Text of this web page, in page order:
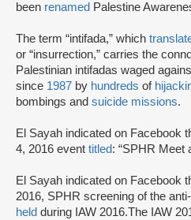
been renamed Palestine
The term “intifada,” which
or “insurrection,” carries the
Palestinian intifadas waged
since 1987 by hundreds of
bombings and suicide missions.
El Sayah indicated on Facebook
4, 2016 event titled: “SPHR Meet
El Sayah indicated on Facebook
2016, SPHR screening of the
held during IAW 2016.The IAW